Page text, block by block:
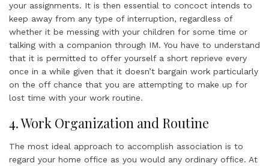
your assignments. It is then essential to concoct intends to
keep away from any type of interruption, regardless of
whether it be messing with your children for some time or
talking with a companion through IM. You have to understand
that it is permitted to offer yourself a short reprieve every
once in a while given that it doesn’t bargain work particularly
on the off chance that you are attempting to make up for
lost time with your work routine.
4. Work Organization and Routine
The most ideal approach to accomplish association is to
regard your home office as you would any ordinary office. At